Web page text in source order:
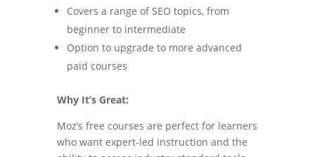
Covers a range of SEO topics, from
beginner to intermediate
Option to upgrade to more advanced
paid courses
Why It’s Great:
Moz’s free courses are perfect for learners
who want expert-led instruction and the